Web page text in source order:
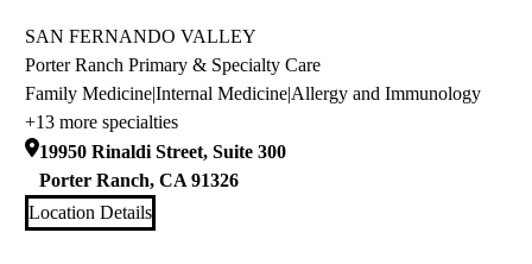
SAN FERNANDO VALLEY
Porter Ranch Primary & Specialty Care
Family Medicine|Internal Medicine|Allergy and Immunology
+13 more specialties
19950 Rinaldi Street, Suite 300
Porter Ranch, CA 91326
Location Details